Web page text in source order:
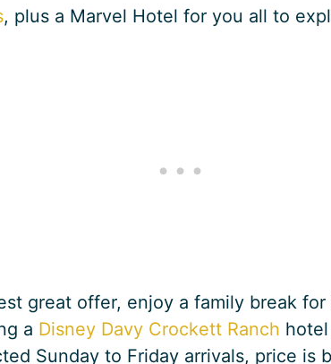
, plus a Marvel Hotel for you all to
great offer, enjoy a family break
a Disney Davy Crockett Ranch
Sunday to Friday arrivals, price is